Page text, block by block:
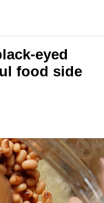
eyed
food side